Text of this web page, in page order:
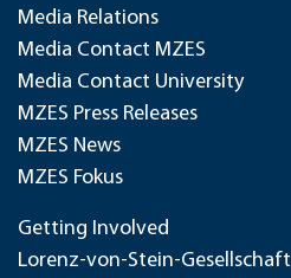
Media Relations
Media Contact MZES
Media Contact University
MZES Press Releases
MZES News
MZES Fokus
Getting Involved
Lorenz-von-Stein-Gesellschaft